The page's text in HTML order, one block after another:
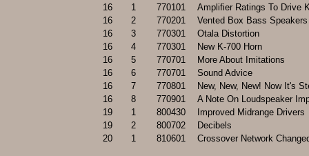
16
1 770101
Amplifier Ratings To Drive
16
2 770201
Vented Box Bass
16
3 770301
Otala Distortion
16
4 770301
New K-700 Horn
16
5 770701
More About Imitations
16
6 770701
Sound Advice
16
7 770801
New, New, New! Now It's
16
8 770901
A Note On Loudspeaker
19
1 800430
Improved Midrange Drivers
19
2 800702
Decibels
20
1 810601 Crossover Network